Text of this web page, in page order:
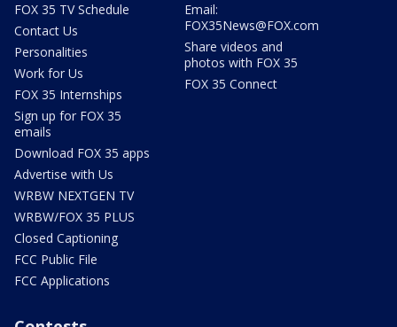
FOX 35 TV Schedule
Contact Us
Personalities
Work for Us
FOX 35 Internships
Sign up for FOX 35
emails
Download FOX 35 apps
Advertise with Us
WRBW NEXTGEN TV
WRBW/FOX 35 PLUS
Closed Captioning
FCC Public File
FCC Applications
Email:
FOX35News@FOX.com
Share videos and
photos with FOX 35
FOX 35 Connect